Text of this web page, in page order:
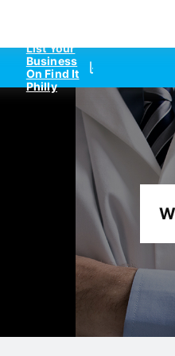
List Your
Business
On Find It
Philly